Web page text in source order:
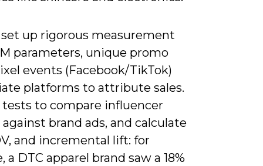
set up rigorous measurement
parameters, unique promo
events (Facebook/TikTok)
platforms to attribute sales.
tests to compare influencer
brand ads, and calculate
and incremental lift: for
a DTC apparel brand saw a 18%